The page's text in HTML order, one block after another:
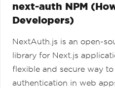
next-auth NPM
Developers)
NextAuth.js is an open-
library for Next.js
flexible and secure way
authentication in web